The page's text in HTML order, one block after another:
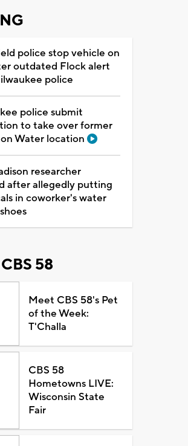
police stop vehicle on
outdated Flock alert
police
police submit
to take over former
Water location
researcher
after allegedly putting
in coworker's water
58
Meet CBS 58's Pet
of the Week:
T'Challa
CBS 58
Hometowns LIVE:
Wisconsin State
Fair